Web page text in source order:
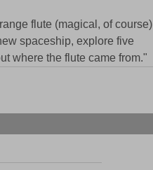
flute (magical, of course)
spaceship, explore five
where the flute came from."